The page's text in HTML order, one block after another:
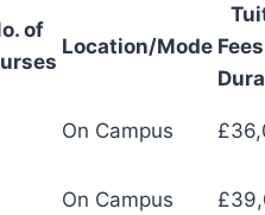
of
Location/Mode
On Campus
On Campus